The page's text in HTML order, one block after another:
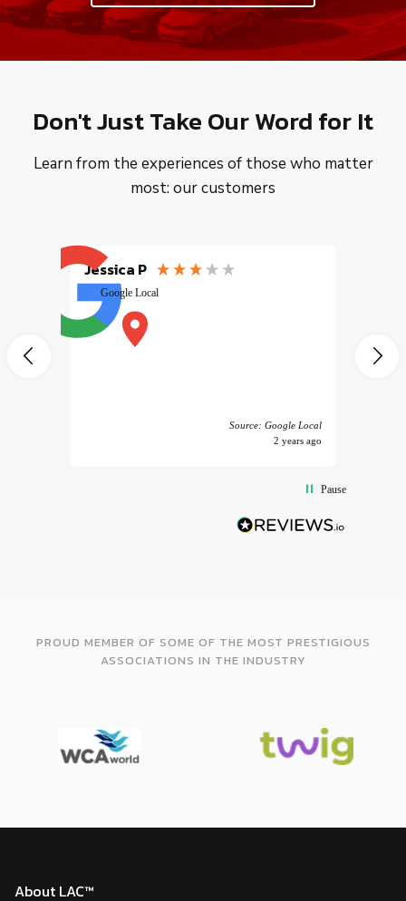
Don't Just Take Our Word for It
Learn from the experiences of those who matter
most: our customers
Jessica P
Google Local
Source: Google Local
2 years ago
Pause
PROUD MEMBER OF SOME OF THE MOST PRESTIGIOUS
ASSOCIATIONS IN THE INDUSTRY
About LAC™